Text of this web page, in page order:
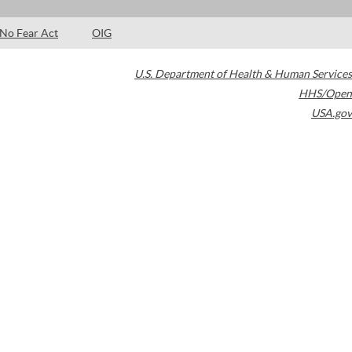
No Fear Act OIG
U.S. Department of Health & Human Services
HHS/Open
USA.gov